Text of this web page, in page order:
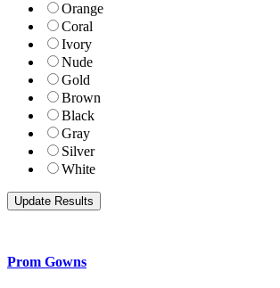
Orange
Coral
Ivory
Nude
Gold
Brown
Black
Gray
Silver
White
Prom Gowns